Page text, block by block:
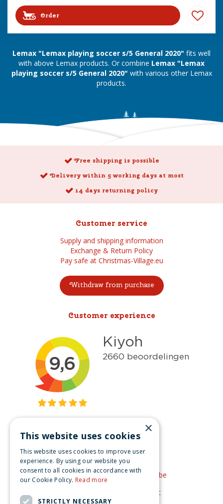
Order
Lemax "Lemax playing soccer s/5 General 2020" fits well
with above Lemax products. Or combine Lemax "Lemax
playing soccer s/5 General 2020" with various other Lemax
products.
Free shipping is possible
Delivery within 5 working days at most
14 days returning policy
Customer service
Supply and shipping information
Exchange & Return Policy
Pay safe at Christmas-Village.eu
Withdraw from purchase
Customer experience
Get inspired
Like us on Facebook
See our video's on YouTube
Get inspired by Pinterest
×
This website uses cookies
This website uses cookies to improve user
experience. By using our website you
consent to all cookies in accordance with
our Cookie Policy. Read more
STRICTLY NECESSARY